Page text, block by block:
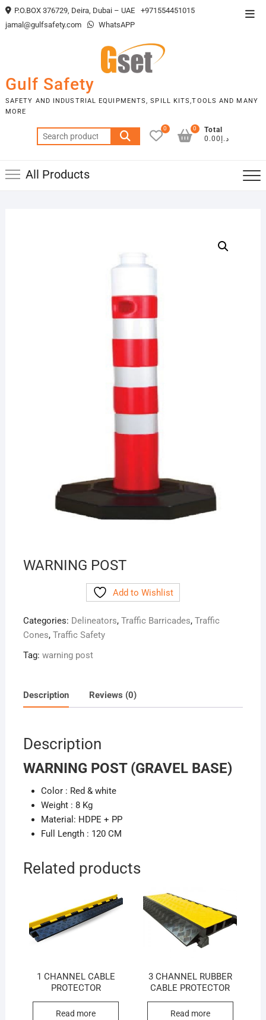
Skip
to
P.O.BOX 376729, Deira, Dubai – UAE
+971554451015
jamal@gulfsafety.com
WhatsAPP
Gulf Safety
SAFETY AND INDUSTRIAL EQUIPMENTS, SPILL KITS,TOOLS AND MANY
MORE
Search
for:
0
Total
د.إ0.00
0
All Products
WARNING POST
Add to Wishlist
Categories: Delineators, Traffic Barricades, Traffic
Cones, Traffic Safety
Tag: warning post
Description Reviews (0)
Description
WARNING POST (GRAVEL BASE)
Color : Red & white
Weight : 8 Kg
Material: HDPE + PP
Full Length : 120 CM
Related products
1 CHANNEL CABLE
PROTECTOR
Read more
3 CHANNEL RUBBER
CABLE PROTECTOR
Read more